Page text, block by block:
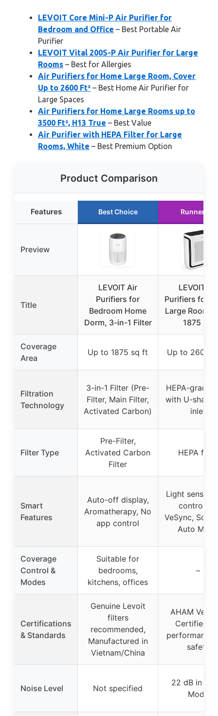
LEVOIT Core Mini-P Air Purifier for
Bedroom and Office – Best Portable Air
Purifier
LEVOIT Vital 200S-P Air Purifier for Large
Rooms – Best for Allergies
Air Purifiers for Home Large Room, Cover
Up to 2600 Ft² – Best Home Air Purifier for
Large Spaces
Air Purifiers for Home Large Rooms up to
3500 Ft², H13 True – Best Value
Air Purifier with HEPA Filter for Large
Rooms, White – Best Premium Option
Product Comparison
Features Best Choice Runner Up
Preview
Title
LEVOIT Air
Purifiers for
Bedroom Home
Dorm, 3-in-1 Filter
LEVOIT Air
Purifiers for
Large Room
1875 Ft²
Coverage
Area
Up to 1875 sq ft Up to 2600
Filtration
Technology
3-in-1 Filter (Pre-
Filter, Main Filter,
Activated Carbon)
HEPA-grade
with U-
inlet
Filter Type
Pre-Filter,
Activated Carbon
Filter
HEPA filter
Smart
Features
Auto-off display,
Aromatherapy, No
app control
Light sensor,
control via
VeSync,
Auto Mode
Coverage
Control &
Modes
Suitable for
bedrooms,
kitchens, offices
–
Certifications
& Standards
Genuine Levoit
filters
recommended,
Manufactured in
Vietnam/China
AHAM
Certified
performance
safety
Noise Level Not specified
22 dB in
Mode